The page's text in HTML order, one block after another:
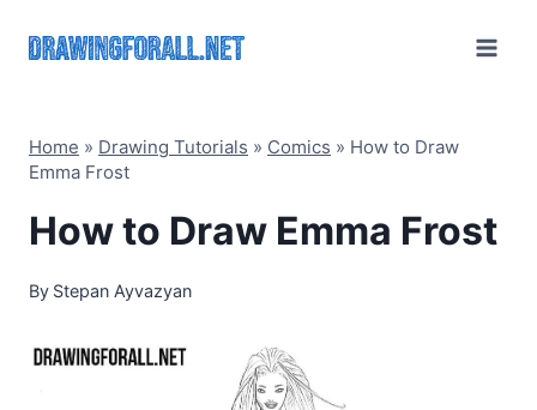
Home » Drawing Tutorials » Comics » How to Draw
Emma Frost
How to Draw Emma Frost
By Stepan Ayvazyan